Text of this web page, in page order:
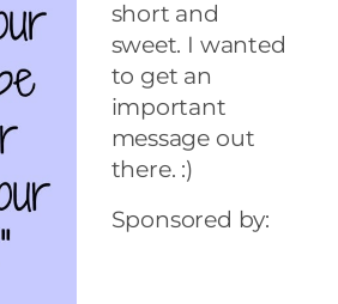
short and
sweet. I wanted
to get an
important
message out
there. :)
Sponsored by: